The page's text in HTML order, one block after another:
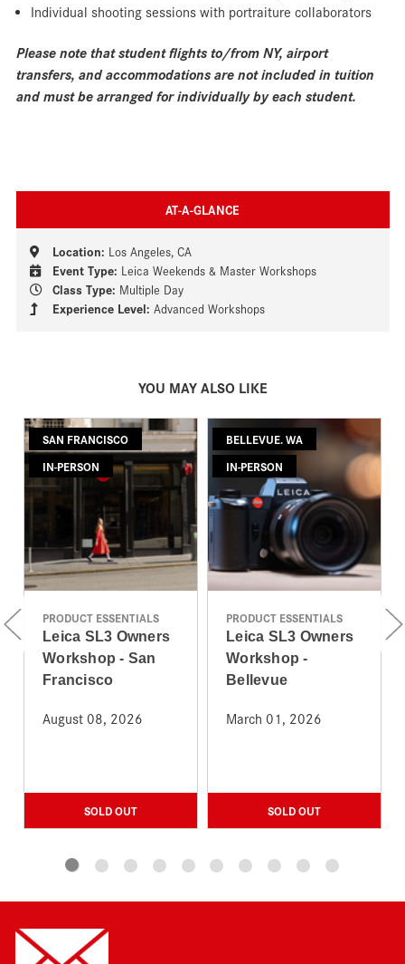
Individual shooting sessions with portraiture collaborators
Please note that student flights to/from NY, airport
transfers, and accommodations are not included in tuition
and must be arranged for individually by each student.
AT-A-GLANCE
Location: Los Angeles, CA
Event Type: Leica Weekends & Master Workshops
Class Type: Multiple Day
Experience Level: Advanced Workshops
YOU MAY ALSO LIKE
SAN FRANCISCO
IN-PERSON
PRODUCT ESSENTIALS
Leica SL3 Owners
Workshop - San
Francisco
August 08, 2026
SOLD OUT
BELLEVUE. WA
IN-PERSON
PRODUCT ESSENTIALS
Leica SL3 Owners
Workshop -
Bellevue
March 01, 2026
SOLD OUT